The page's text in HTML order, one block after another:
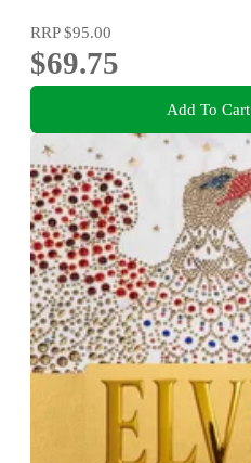
RRP$95.00
$69.75
Add To Cart